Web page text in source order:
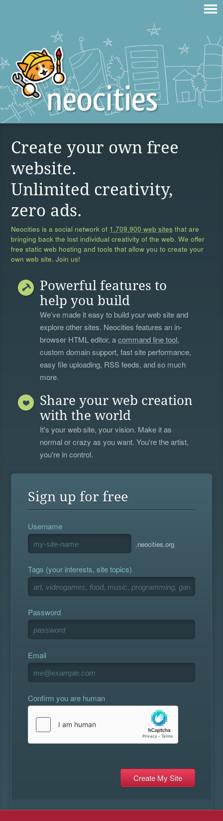
Create your own free
website.
Unlimited creativity,
zero ads.
Neocities is a social network of 1,709,900 web sites that are
bringing back the lost individual creativity of the web. We offer
free static web hosting and tools that allow you to create your
own web site. Join us!
Powerful features to
help you build
We’ve made it easy to build your web site and
explore other sites. Neocities features an in-
browser HTML editor, acommand line tool,
custom domain support, fast site performance,
easy file uploading, RSS feeds, and so much
more.
Share your web creation
with the world
It's your web site, your vision. Make it as
normal or crazy as you want. You're the artist,
you're in control.
Sign up for free
Username
.neocities.org
Tags (your interests, site topics)
Password
Email
Confirm you are human